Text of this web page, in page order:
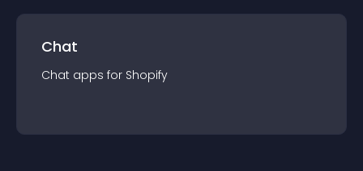
Chat
Chat apps for Shopify